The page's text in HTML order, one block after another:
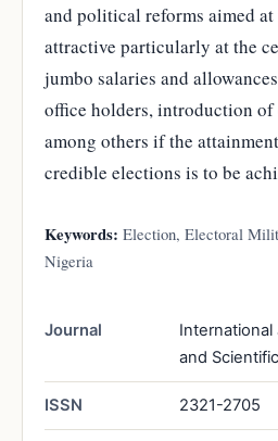
and political reforms aimed
attractive particularly at the
jumbo salaries and
office holders, introduction
among others if the
credible elections is to be
Keywords: Election, Electoral
Nigeria
Journal
International
and
ISSN 2321-2705